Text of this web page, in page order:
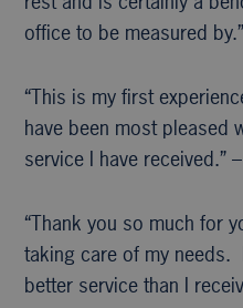
office to be measured
“This is my first
have been most pleased
service I have received.”
“Thank you so much for
taking care of my
better service than I